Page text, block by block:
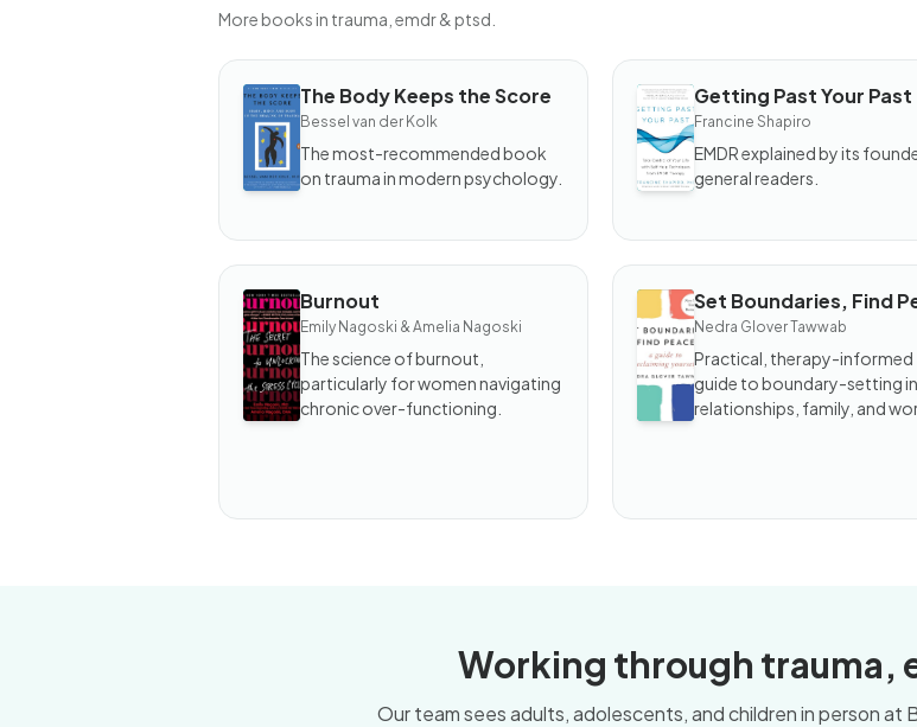
More books in trauma, emdr & ptsd.
BOOK
The
Body
Keeps
the
The Body Keeps the Score
Bessel van der Kolk
The most-recommended book
on trauma in modern psychology.
BOOK
Getting
Past
Your
Past
Getting Past Your Past
Francine Shapiro
EMDR explained by its
general readers.
BOOK
Burnout
Burnout
Emily Nagoski & Amelia Nagoski
The science of burnout,
particularly for women navigating
chronic over-functioning.
BOOK
Set
Boundaries,
Find Peace
Set Boundaries, Find
Nedra Glover Tawwab
Practical, therapy-informed
guide to boundary-setting in
relationships, family, and
Working through trauma,
Our team sees adults, adolescents, and children in person at